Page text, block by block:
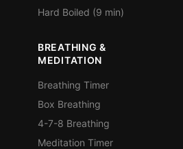
Hard Boiled (9 min)
BREATHING &
MEDITATION
Breathing Timer
Box Breathing
4-7-8 Breathing
Meditation Timer